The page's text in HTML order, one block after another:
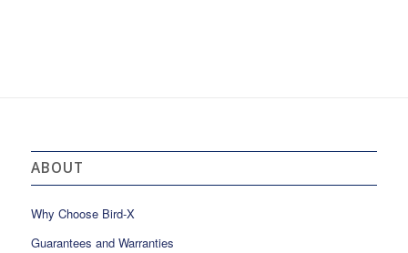
ABOUT
Why Choose Bird-X
Guarantees and Warranties